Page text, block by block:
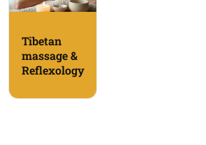
Tibetan
massage &
Reflexology